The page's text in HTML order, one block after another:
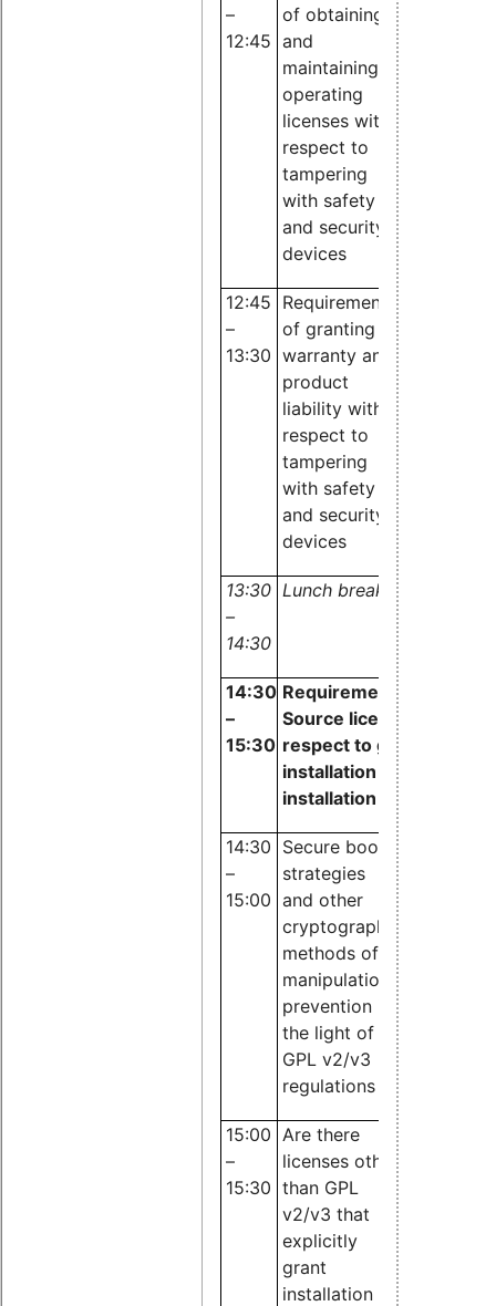
–
12:45
of obtaining
and
maintaining
operating
licenses with
respect to
tampering
withsafety
and security
devices
12:45
–
13:30
Requirements
of granting
warranty and
product
liability with
respect to
tampering
withsafety
and security
devices
13:30
–
14:30
Lunch break
14:30
–
15:30
Requirements of Open
Source licenses with
respect to granting
installation and re-
installation rights
14:30
–
15:00
Secure boot
strategies
and other
cryptographic
methods of
manipulation
prevention in
the light of
GPL v2/v3
regulations
15:00
–
15:30
Are there
licenses other
than GPL
v2/v3 that
explicitly
grant
installation